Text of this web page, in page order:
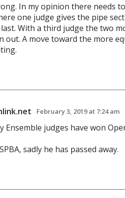
In my opinion there needs
one judge gives the pipe
With a third judge the two
A move toward the more
February 3, 2019 at 7:24 am
Ensemble judges have won
sadly he has passed away.